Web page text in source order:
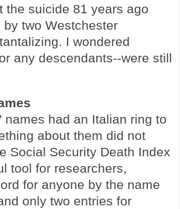
the suicide 81 years ago
by two Westchester
I wondered
any descendants--were still
names had an Italian ring to
about them did not
Social Security Death Index
tool for researchers,
for anyone by the name
only two entries for